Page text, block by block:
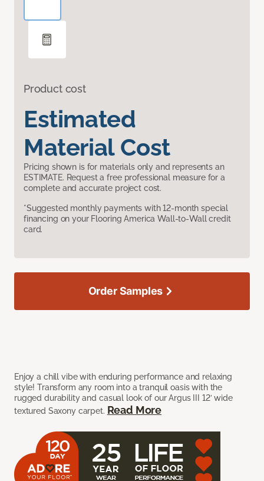
Product cost
Estimated
Material Cost
Pricing shown is for materials only and represents an
ESTIMATE. Request a free professional measure for a
complete and accurate project cost.
*Suggested monthly payments with 12-month special
financing on your Flooring America Wall-to-Wall credit
card.
Enjoy a chill vibe with enduring performance and relaxing
style! Transform any room into a tranquil oasis with the
rugged durability and casual look of our Argus III 12’ wide
textured Saxony carpet. Read More
Order Samples